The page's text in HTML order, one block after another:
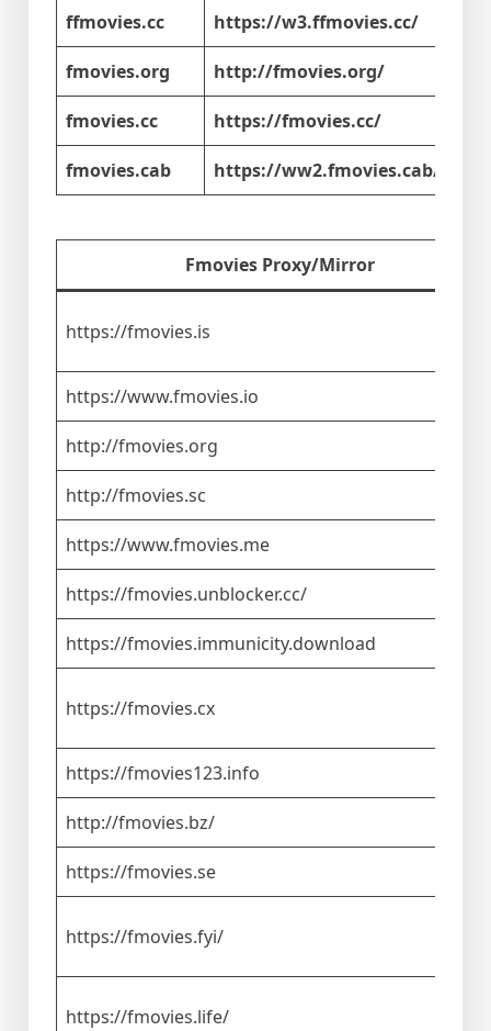
ffmovies.cc https://w3.ffmovies.cc/
fmovies.org http://fmovies.org/
fmovies.cc https://fmovies.cc/
fmovies.cab https://ww2.fmovies.cab/
Fmovies Proxy/Mirror
https://fmovies.is
https://www.fmovies.io
http://fmovies.org
http://fmovies.sc
https://www.fmovies.me
https://fmovies.unblocker.cc/
https://fmovies.immunicity.download
https://fmovies.cx
https://fmovies123.info
http://fmovies.bz/
https://fmovies.se
https://fmovies.fyi/
https://fmovies.life/